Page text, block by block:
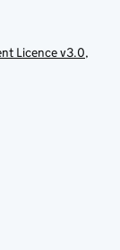
Licence v3.0,